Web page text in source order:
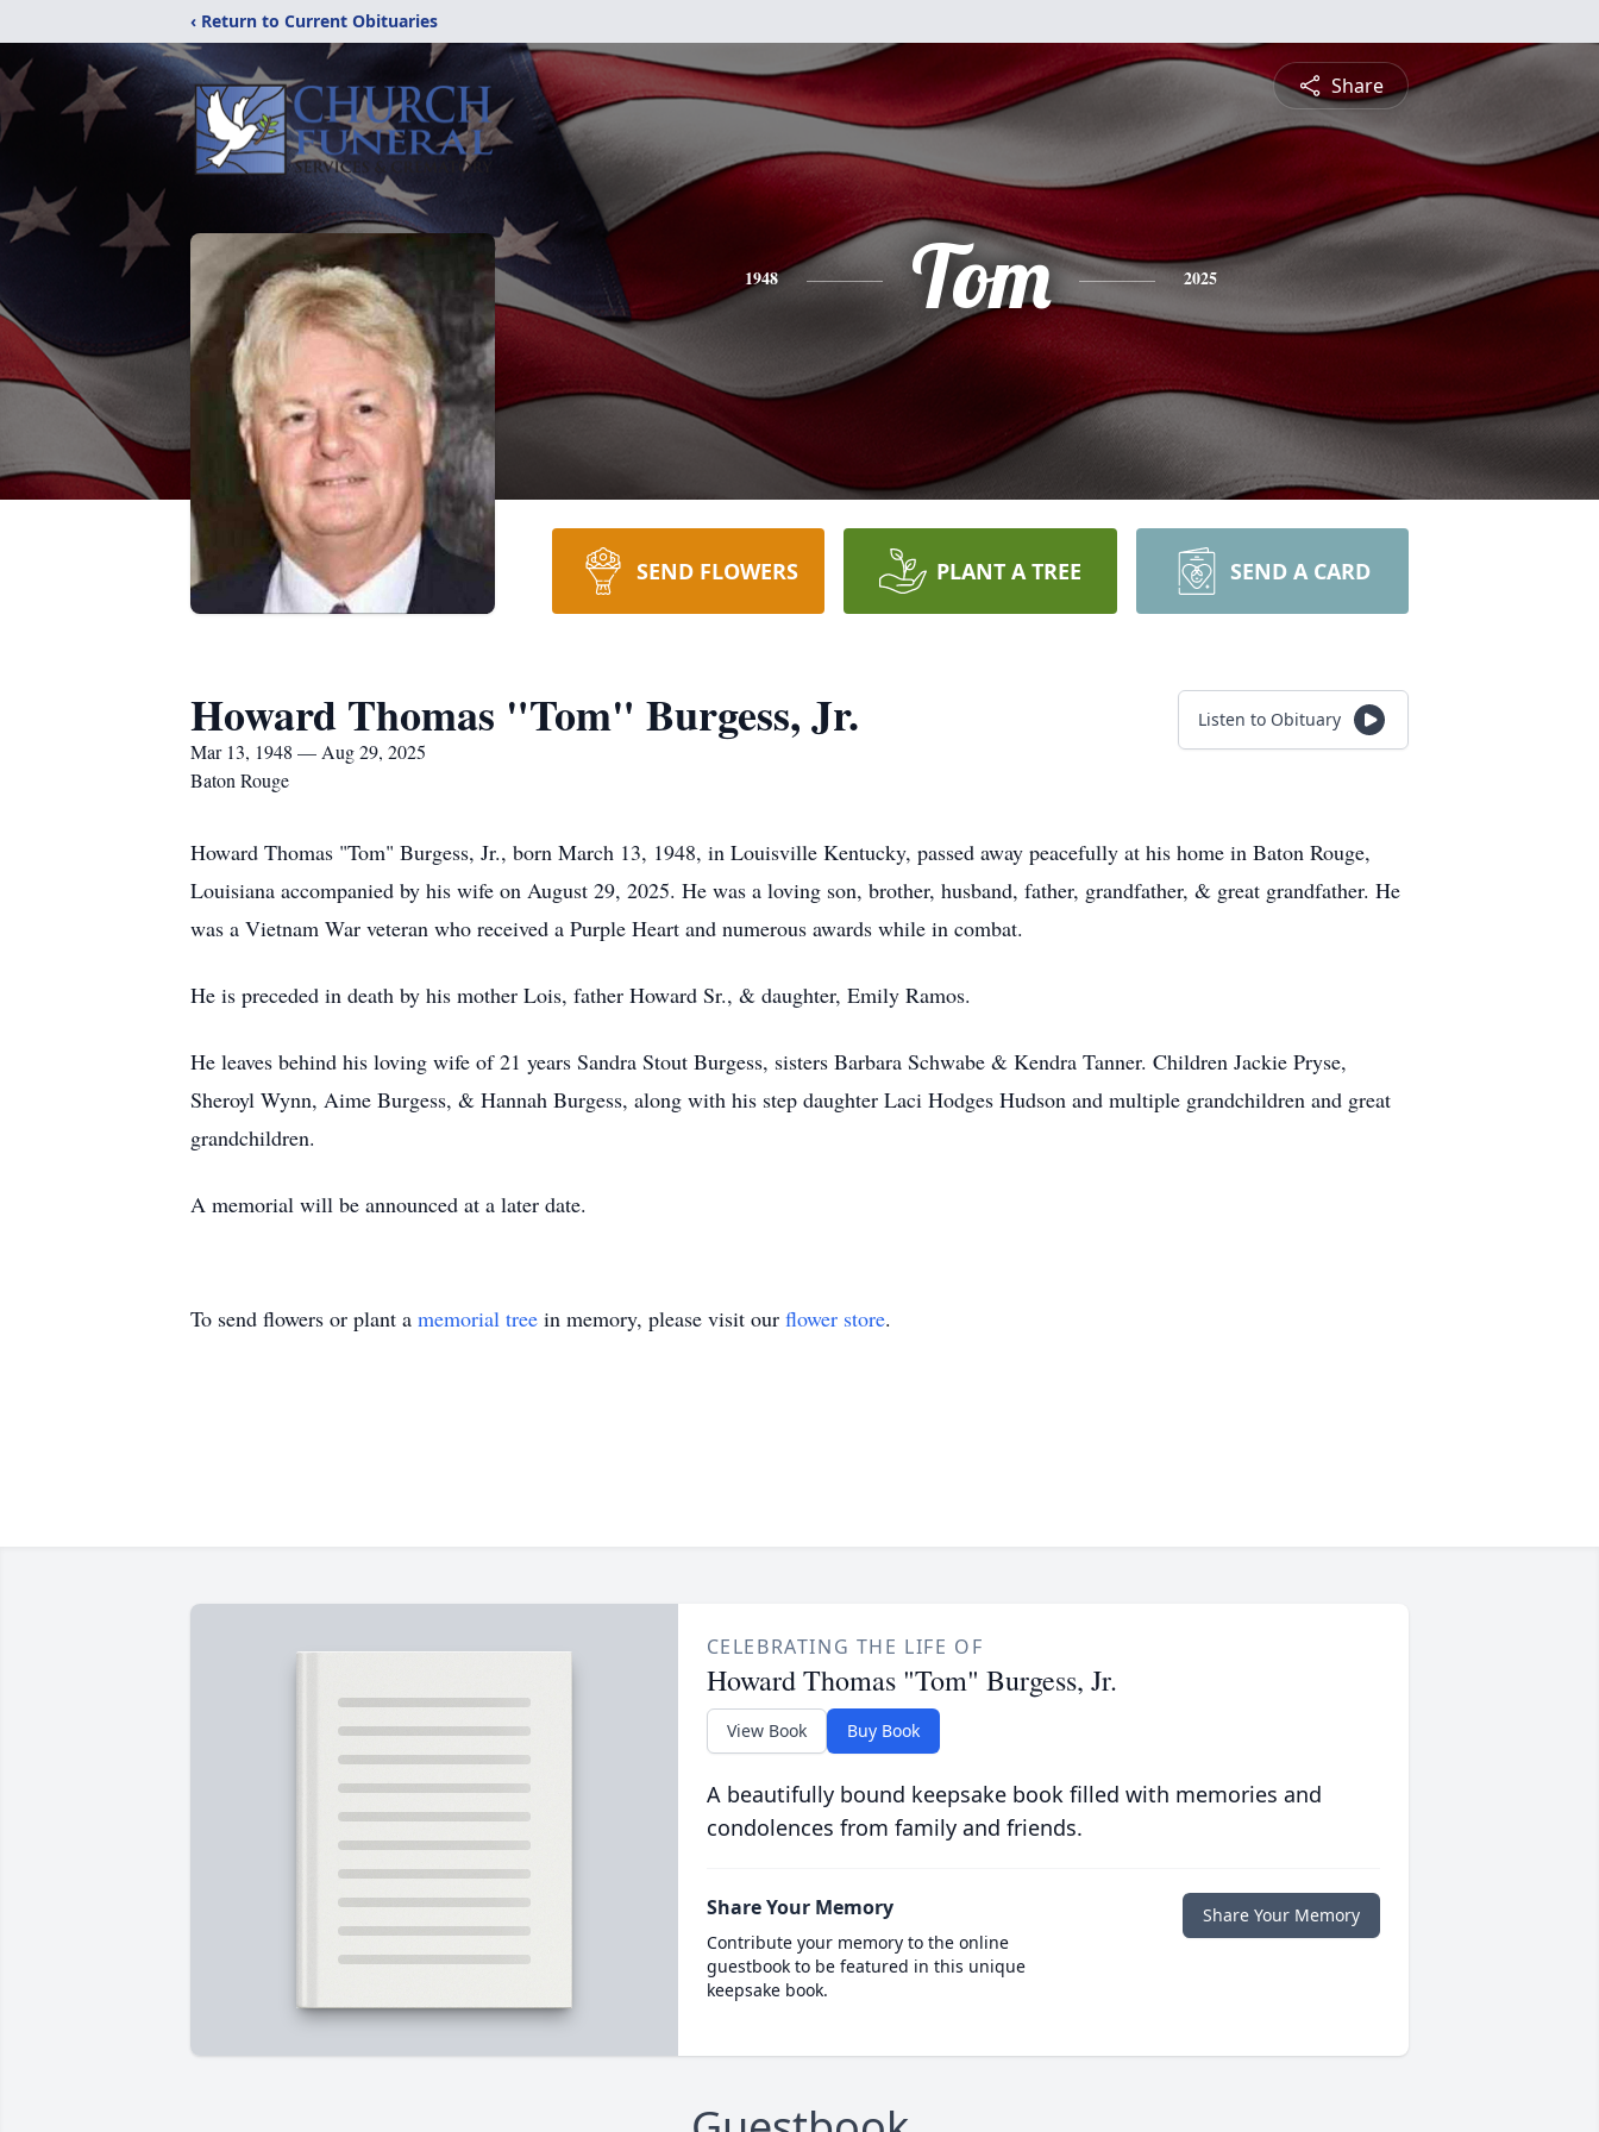
‹ Return to Current Obituaries
Share
1948 Tom 2025
SEND FLOWERS PLANT A TREE SEND A CARD
Howard Thomas "Tom" Burgess, Jr.
Mar 13, 1948 — Aug 29, 2025
Baton Rouge
Listen to Obituary
Howard Thomas "Tom" Burgess, Jr., born March 13, 1948, in Louisville Kentucky, passed away peacefully at his home in Baton Rouge,
Louisiana accompanied by his wife on August 29, 2025. He was a loving son, brother, husband, father, grandfather, & great grandfather. He
was a Vietnam War veteran who received a Purple Heart and numerous awards while in combat.
He is preceded in death by his mother Lois, father Howard Sr., & daughter, Emily Ramos.
He leaves behind his loving wife of 21 years Sandra Stout Burgess, sisters Barbara Schwabe & Kendra Tanner. Children Jackie Pryse,
Sheroyl Wynn, Aime Burgess, & Hannah Burgess, along with his step daughter Laci Hodges Hudson and multiple grandchildren and great
grandchildren.
A memorial will be announced at a later date.
To send flowers or plant a memorial tree in memory, please visit our flower store.
CELEBRATING THE LIFE OF
Howard Thomas "Tom" Burgess, Jr.
View Book Buy Book
A beautifully bound keepsake book filled with memories and
condolences from family and friends.
Share Your Memory
Contribute your memory to the online
guestbook to be featured in this unique
keepsake book.
Share Your Memory